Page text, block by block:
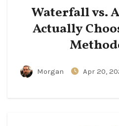
Waterfall vs.
Actually
Morgan Apr 20,